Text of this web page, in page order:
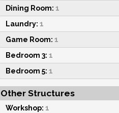
Dining Room: 1
Laundry: 1
Game Room: 1
Bedroom 3: 1
Bedroom 5: 1
Other Structures
Workshop: 1